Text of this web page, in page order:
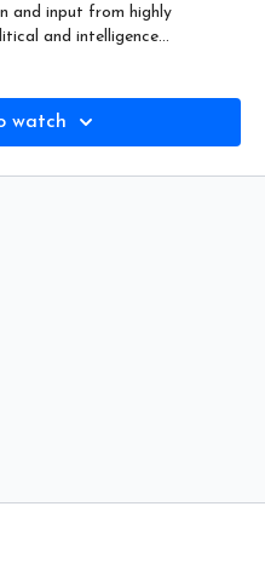
and input from highly
and intelligence
watch